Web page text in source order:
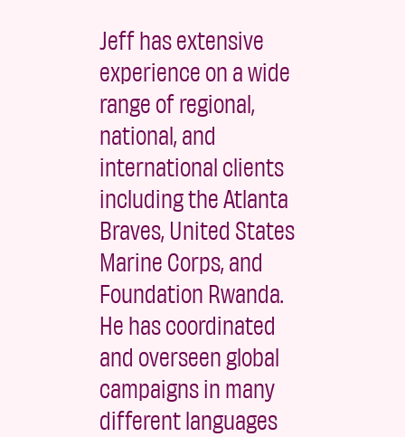
Jeff has extensive
experience on a wide
range of regional,
national, and
international clients
including the Atlanta
Braves, United States
Marine Corps, and
Foundation Rwanda.
He has coordinated
and overseen global
campaigns in many
different languages